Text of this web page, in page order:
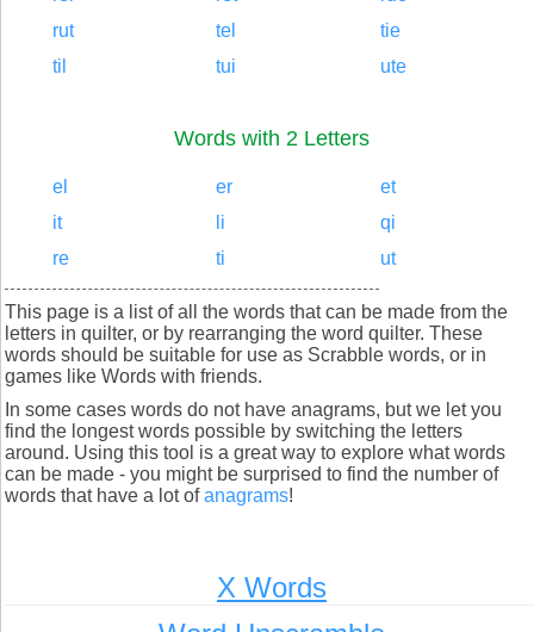
rut
tel
tie
til
tui ute
Words with 2 Letters
el er
et
it
li
qi
re
ti ut
This page is a list of all the words that can be made from the
letters in quilter, or by rearranging the word quilter. These
words should be suitable for use as Scrabble words, or in
games like Words with friends.
In some cases words do not have anagrams, but we let you
find the longest words possible by switching the letters
around. Using this tool is a great way to explore what words
can be made - you might be surprised to find the number of
words that have a lot ofanagrams!
X Words